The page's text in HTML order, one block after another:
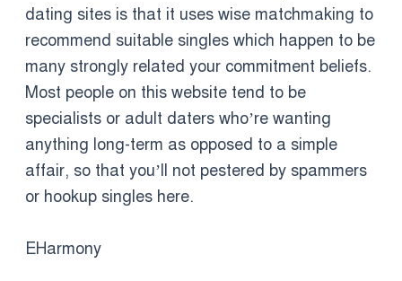
dating sites is that it uses wise matchmaking to
recommend suitable singles which happen to be
many strongly related your commitment beliefs.
Most people on this website tend to be
specialists or adult daters who’re wanting
anything long-term as opposed to a simple
affair, so that you’ll not pestered by spammers
or hookup singles here.
EHarmony